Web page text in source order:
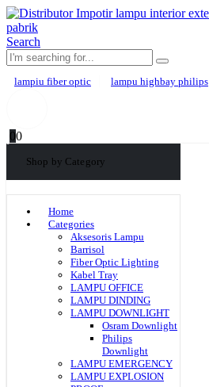
Search
lampiu fiber optic lampu highbay philips
00
Shop by Category
Home
Categories
Aksesoris Lampu
Barrisol
Fiber Optic Lighting
Kabel Tray
LAMPU OFFICE
LAMPU DINDING
LAMPU DOWNLIGHT
Osram Downlight
Philips
Downlight
LAMPU EMERGENCY
LAMPU EXPLOSION